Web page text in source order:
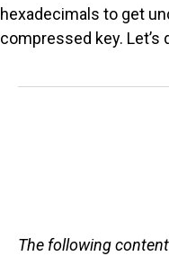
hexadecimals to get
compressed key. Let’s
The following